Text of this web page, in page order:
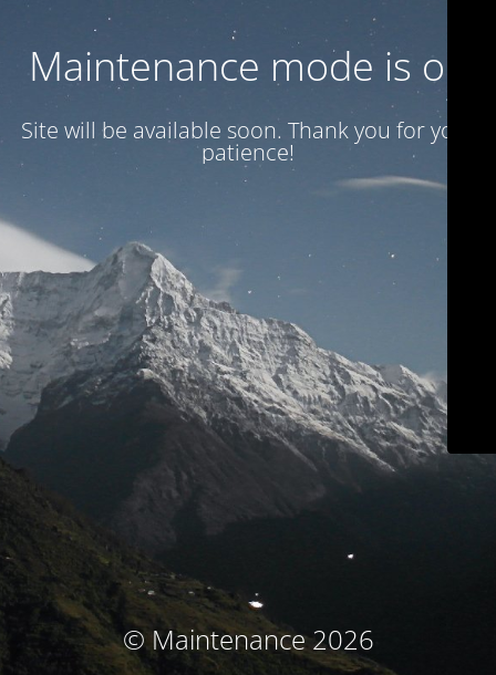
Maintenance mode is on
Site will be available soon. Thank you for your
patience!
© Maintenance 2026